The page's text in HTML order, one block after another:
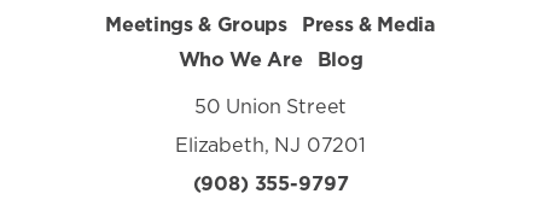
Meetings & Groups
Press & Media
Who We Are
Blog
50 Union Street
Elizabeth, NJ 07201
(908) 355-9797